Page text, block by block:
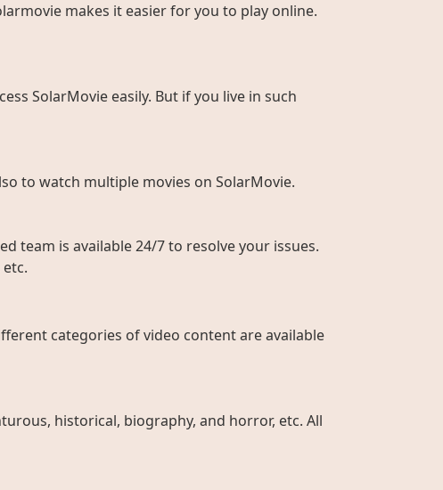
makes it easier for you to play online.
SolarMovie easily. But if you live in such
to watch multiple movies on SolarMovie.
team is available 24/7 to resolve your issues.
categories of video content are available
historical, biography, and horror, etc. All